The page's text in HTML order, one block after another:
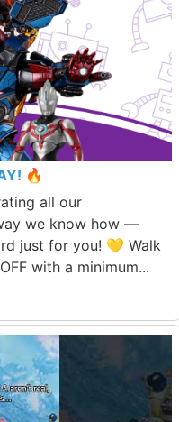
🔥
all our
we know how —
just for you! 💛 Walk
with a minimum...